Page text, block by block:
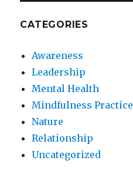
CATEGORIES
Awareness
Leadership
Mental Health
Mindfulness Practice
Nature
Relationship
Uncategorized